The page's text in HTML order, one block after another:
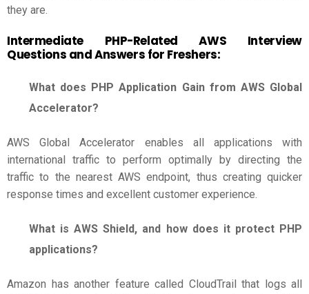
they are.
Intermediate PHP-RelatedAWS Interview
Questions and Answers for Freshers:
What does PHP Application Gain from AWS Global
Accelerator?
AWS Global Accelerator enables all applications with
international traffic to perform optimally by directing the
traffic to the nearest AWS endpoint, thus creating quicker
response times and excellent customer experience.
What is AWS Shield, and how does it protect PHP
applications?
Amazon has another feature called CloudTrail that logs all